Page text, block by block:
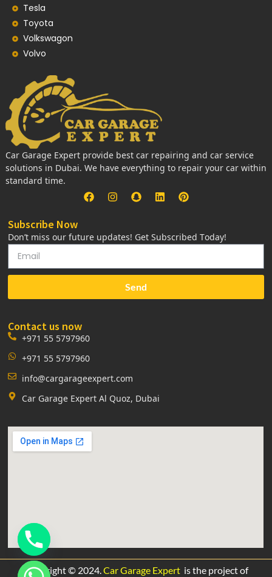
Tesla
Toyota
Volkswagon
Volvo
Car Garage Expert provide best car repairing and car service
solutions in Dubai. We have everything to repair your car within
standard time.
Subscribe Now
Don’t miss our future updates! Get Subscribed Today!
Send
Contact us now
+971 55 5797960
+971 55 5797960
info@cargarageexpert.com
Car Garage Expert Al Quoz, Dubai
Copyright © 2024. Car Garage Expert is the project of